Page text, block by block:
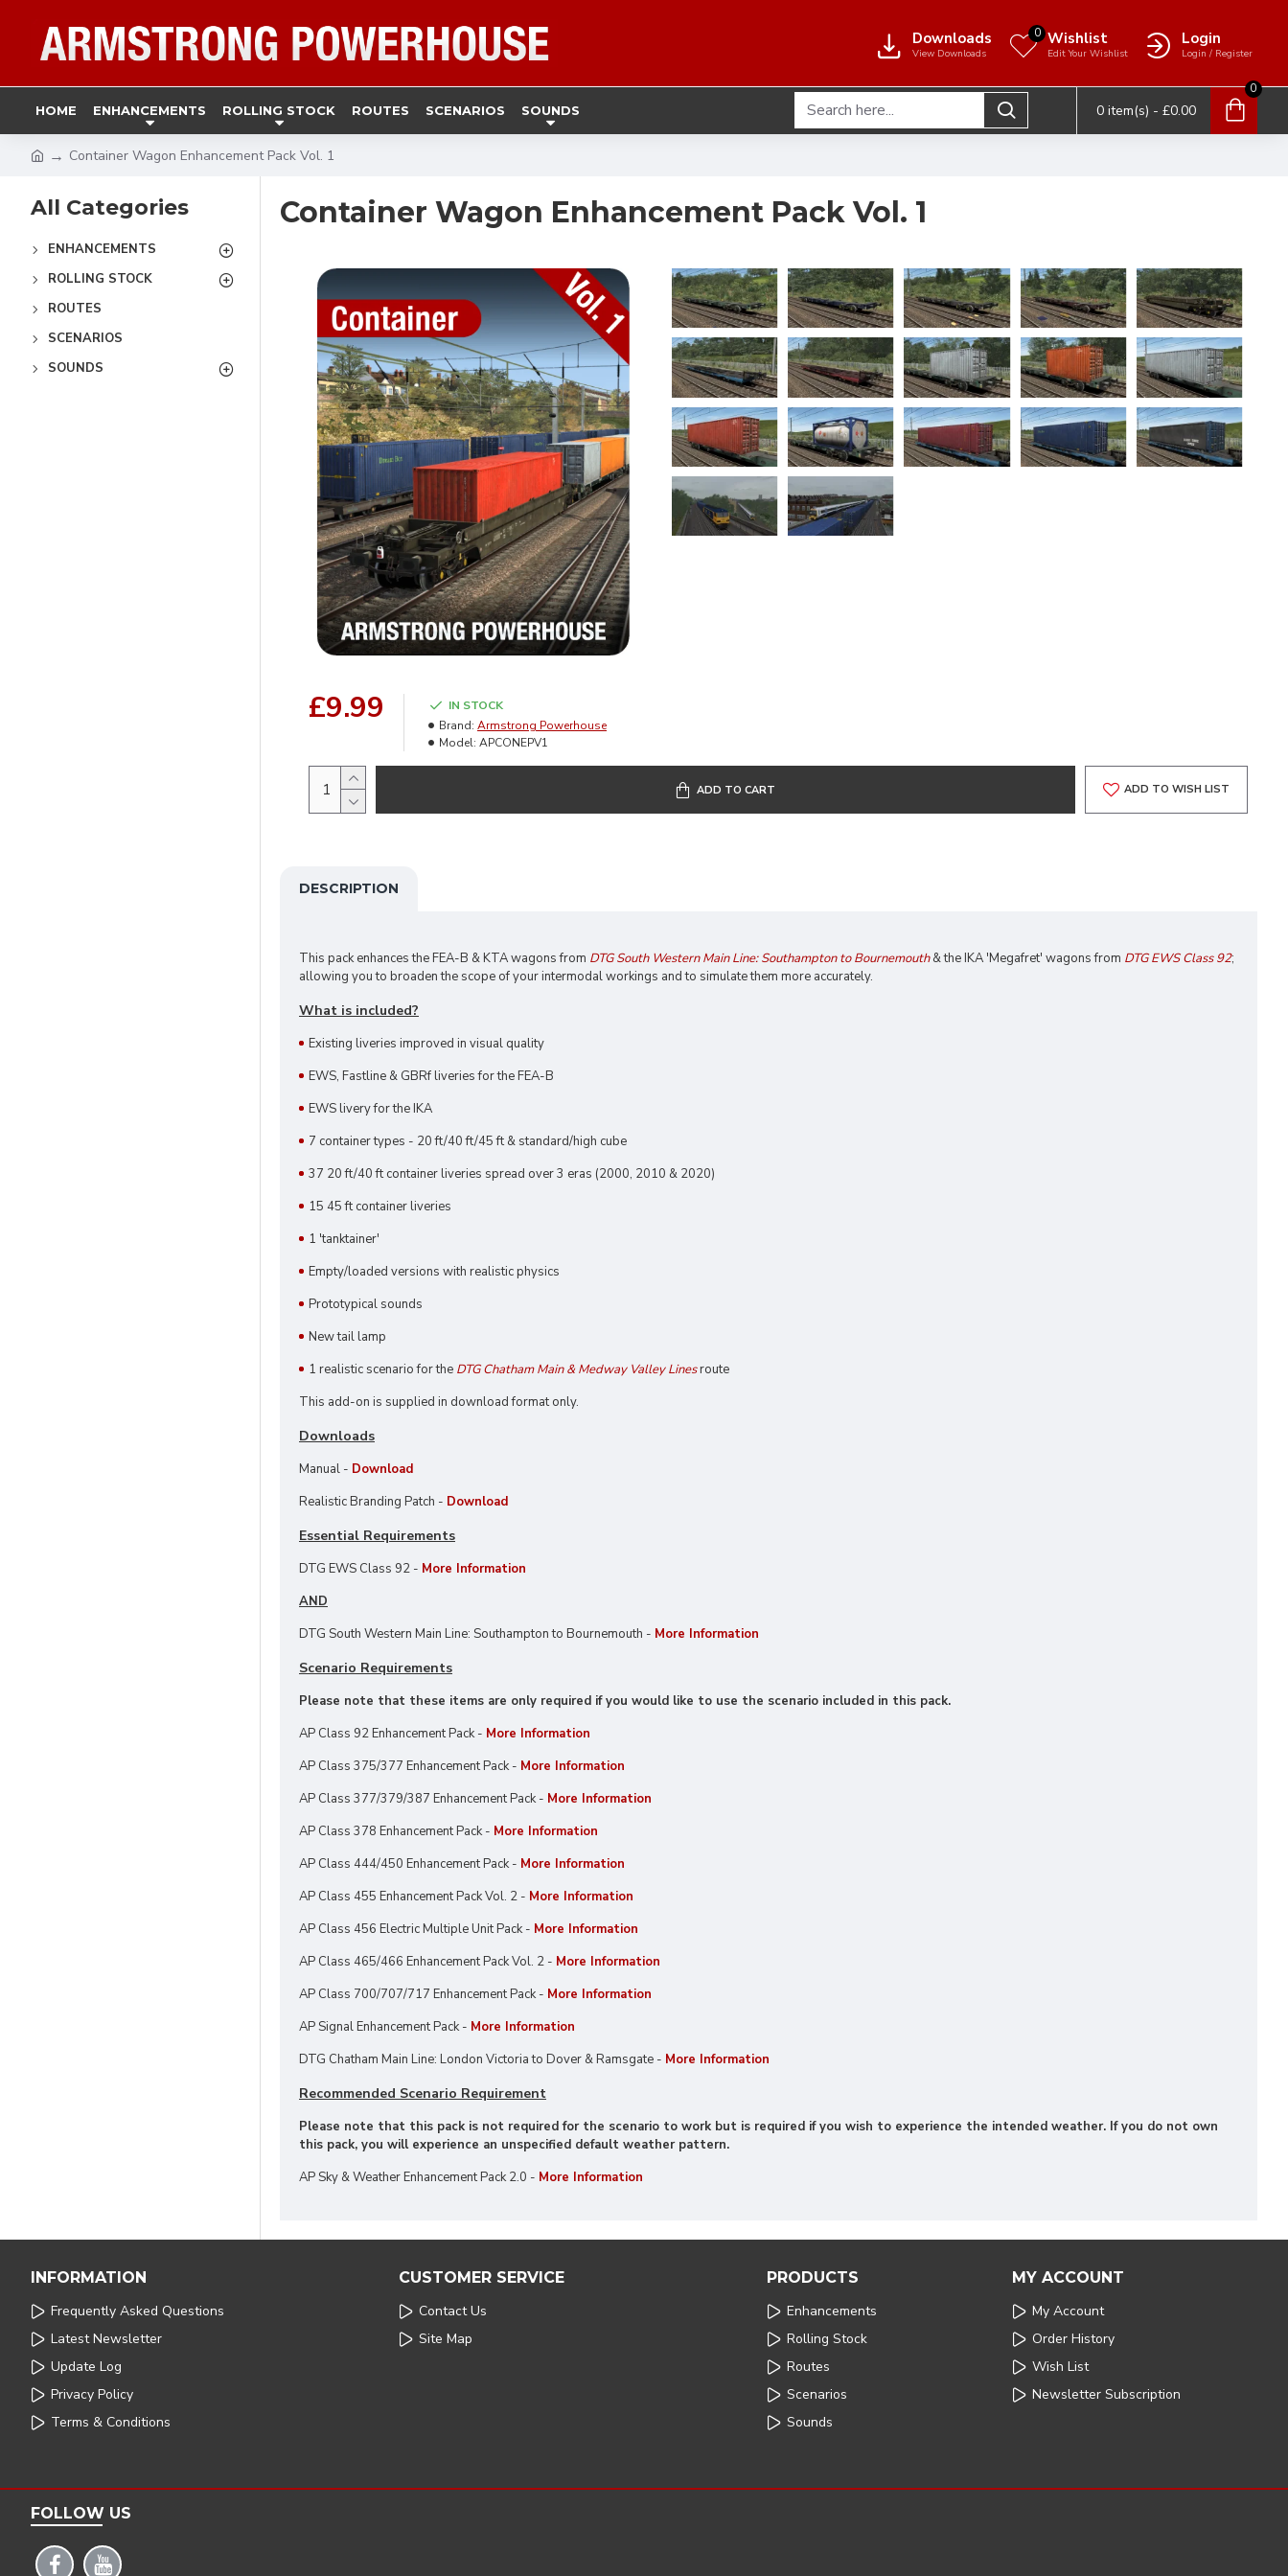
Downloads
View Downloads
Wishlist
Edit Your Wishlist
0 Login
Login / Register
HOME ENHANCEMENTS ROLLING STOCK ROUTES SCENARIOS SOUNDS 0 item(s) - £0.00
0
Container Wagon Enhancement Pack Vol. 1
All Categories
ENHANCEMENTS
ROLLING STOCK
ROUTES
SCENARIOS
SOUNDS
Container Wagon Enhancement Pack Vol. 1
£9.99
IN STOCK
Brand: Armstrong Powerhouse
Model: APCONEPV1
ADD TO CART ADD TO WISH LIST
DESCRIPTION
This pack enhances the FEA-B & KTA wagons from DTG South Western Main Line: Southampton to Bournemouth& the IKA 'Megafret' wagons from DTG EWS Class 92;
allowing you to broaden the scope of your intermodal workings and to simulate them more accurately.
What is included?
Existing liveries improved in visual quality
EWS, Fastline & GBRf liveries for the FEA-B
EWS livery for the IKA
7 container types - 20 ft/40 ft/45 ft & standard/high cube
37 20 ft/40 ft container liveries spread over 3 eras (2000, 2010 & 2020)
15 45 ft container liveries
1 'tanktainer'
Empty/loaded versions with realistic physics
Prototypical sounds
New tail lamp
1 realistic scenario for the DTG Chatham Main & Medway Valley Linesroute
This add-on is supplied in download format only.
Downloads
Manual - Download
Realistic Branding Patch - Download
Essential Requirements
DTG EWS Class 92 - More Information
AND
DTG South Western Main Line: Southampton to Bournemouth - More Information
Scenario Requirements
Please note that these items are only required if you would like to use the scenario included in this pack.
AP Class 92 Enhancement Pack - More Information
AP Class 375/377 Enhancement Pack - More Information
AP Class 377/379/387 Enhancement Pack - More Information
AP Class 378 Enhancement Pack - More Information
AP Class 444/450 Enhancement Pack - More Information
AP Class 455 Enhancement Pack Vol. 2 - More Information
AP Class 456 Electric Multiple Unit Pack - More Information
AP Class 465/466 Enhancement Pack Vol. 2 - More Information
AP Class 700/707/717 Enhancement Pack - More Information
AP Signal Enhancement Pack - More Information
DTG Chatham Main Line: London Victoria to Dover & Ramsgate - More Information
Recommended Scenario Requirement
Please note that this pack is not required for the scenario to work but is required if you wish to experience the intended weather. If you do not own
this pack, you will experience an unspecified default weather pattern.
AP Sky & Weather Enhancement Pack 2.0 - More Information
INFORMATION
Frequently Asked Questions
Latest Newsletter
Update Log
Privacy Policy
Terms & Conditions
CUSTOMER SERVICE
Contact Us
Site Map
PRODUCTS
Enhancements
Rolling Stock
Routes
Scenarios
Sounds
MY ACCOUNT
My Account
Order History
Wish List
Newsletter Subscription
FOLLOW US